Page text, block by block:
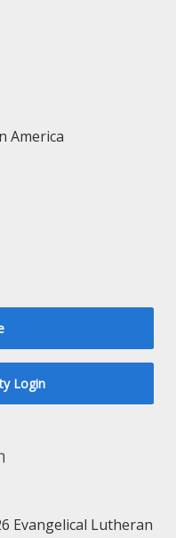
America
Login
Evangelical Lutheran